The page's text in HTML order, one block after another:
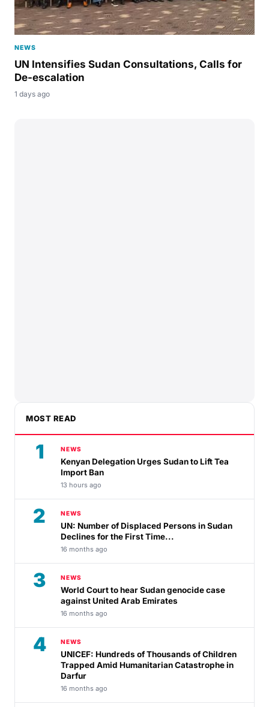
NEWS
UN Intensifies Sudan Consultations, Calls for
De-escalation
1 days ago
MOST READ
1 NEWS
Kenyan Delegation Urges Sudan to Lift Tea
Import Ban
13 hours ago
2 NEWS
UN: Number of Displaced Persons in Sudan
Declines for the First Time...
16 months ago
3 NEWS
World Court to hear Sudan genocide case
against United Arab Emirates
16 months ago
4 NEWS
UNICEF: Hundreds of Thousands of Children
Trapped Amid Humanitarian Catastrophe in
Darfur
16 months ago